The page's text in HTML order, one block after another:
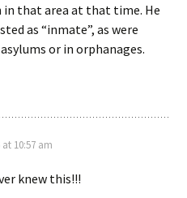
that area at that time. He
as “inmate”, as were
or in orphanages.
at 10:57 am
knew this!!!